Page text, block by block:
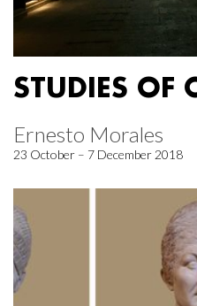
STUDIES OF
Ernesto Morales
23 October – 7 December 2018